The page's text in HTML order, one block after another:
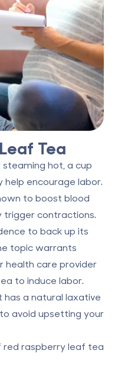
Tea
hot, a cup
encourage labor.
to boost blood
trigger contractions.
to back up its
topic warrants
health care provider
to induce labor.
a natural laxative
avoid upsetting your
red raspberry leaf tea